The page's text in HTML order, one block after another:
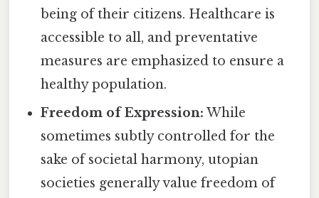
being of their citizens. Healthcare is
accessible to all, and preventative
measures are emphasized to ensure a
healthy population.
Freedom of Expression: While
sometimes subtly controlled for the
sake of societal harmony, utopian
societies generally value freedom of